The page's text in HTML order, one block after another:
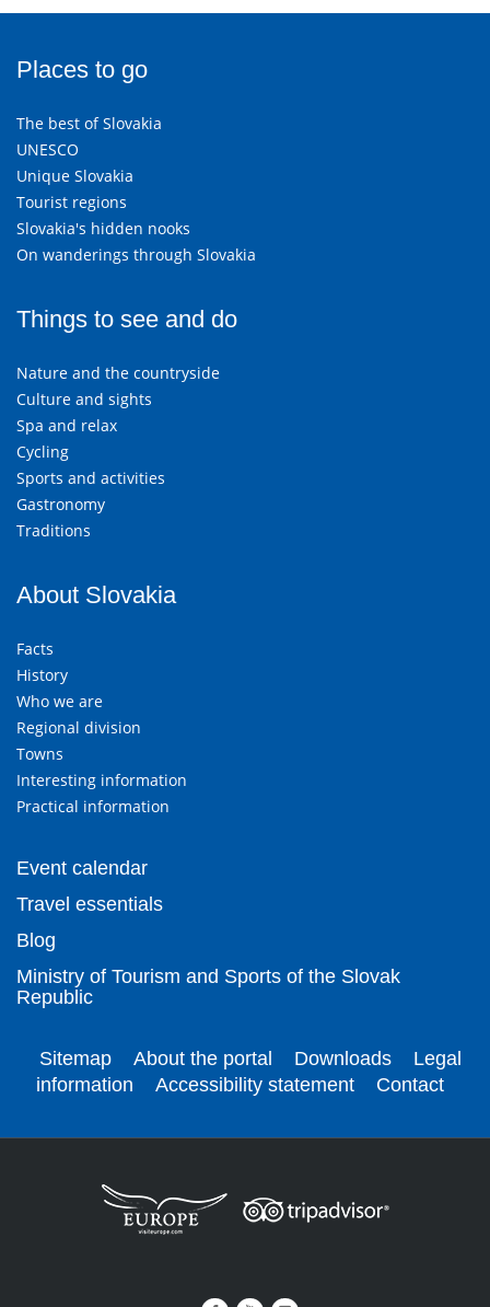
Places to go
The best of Slovakia
UNESCO
Unique Slovakia
Tourist regions
Slovakia's hidden nooks
On wanderings through Slovakia
Things to see and do
Nature and the countryside
Culture and sights
Spa and relax
Cycling
Sports and activities
Gastronomy
Traditions
About Slovakia
Facts
History
Who we are
Regional division
Towns
Interesting information
Practical information
Event calendar
Travel essentials
Blog
Ministry of Tourism and Sports of the Slovak
Republic
Sitemap About the portal Downloads
Legal
information
Accessibility statement Contact